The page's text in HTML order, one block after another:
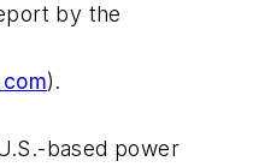
by the
).
based power